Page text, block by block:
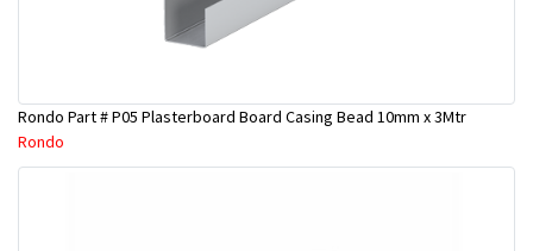
Rondo Part # P05 Plasterboard Board Casing Bead 10mm x 3Mtr
Rondo